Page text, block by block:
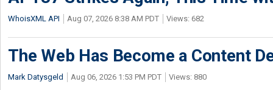
WhoisXML API Aug 07, 2026 8:38 AM PDT Views: 682
The Web Has Become a Content
Mark Datysgeld Aug 06, 2026 1:53 PM PDT Views: 880